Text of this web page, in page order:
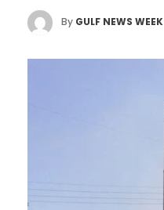
By GULF NEWS WEEK